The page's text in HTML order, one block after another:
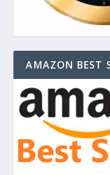
AMAZON BEST